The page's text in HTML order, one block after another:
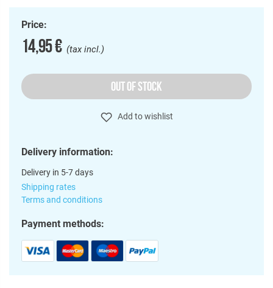
Price:
14,95 €(tax incl.)
OUT OF STOCK
Add to wishlist
Delivery information:
Delivery in 5-7 days
Shipping rates
Terms and conditions
Payment methods: